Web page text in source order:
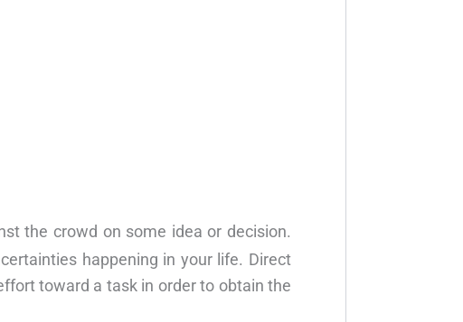
the crowd on some idea or decision.
happening in your life. Direct
toward a task in order to obtain the